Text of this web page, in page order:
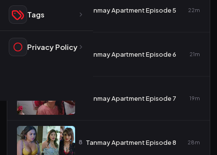
Tags
Privacy Policy
Tanmay Apartment Episode 5 22m
Tanmay Apartment Episode 6 21m
Tanmay Apartment Episode 7 19m
8 Tanmay Apartment Episode 8 28m